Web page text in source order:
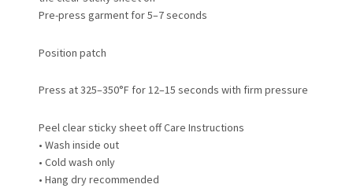
Pre-press garment for 5–7 seconds
Position patch
Press at 325–350°F for 12–15 seconds with firm pressure
Peel clear sticky sheet offCare Instructions
• Wash inside out
• Cold wash only
• Hang dry recommended